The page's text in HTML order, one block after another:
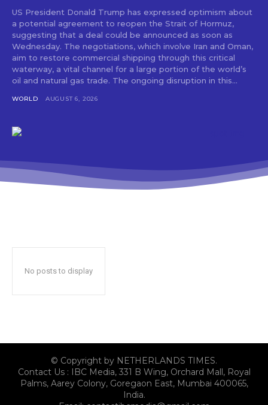
US President Donald Trump has expressed optimism about
a potential agreement to reopen the Strait of Hormuz,
suggesting that a deal could be announced as soon as
Wednesday. The negotiations, which involve Iran and Oman,
aim to restore commercial shipping through this critical
waterway, a vital channel for a large portion of the world’s
oil and natural gas trade. The ongoing disruption in this...
WORLD AUGUST 6, 2026
No posts to display
© Copyright by NETHERLANDS TIMES.
Contact Us : IBC Media, 331 B Wing, Orchard Mall, Royal
Palms, Aarey Colony, Goregaon East, Mumbai 400065,
India.